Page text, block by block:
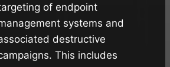
of endpoint
systems and
destructive
This includes